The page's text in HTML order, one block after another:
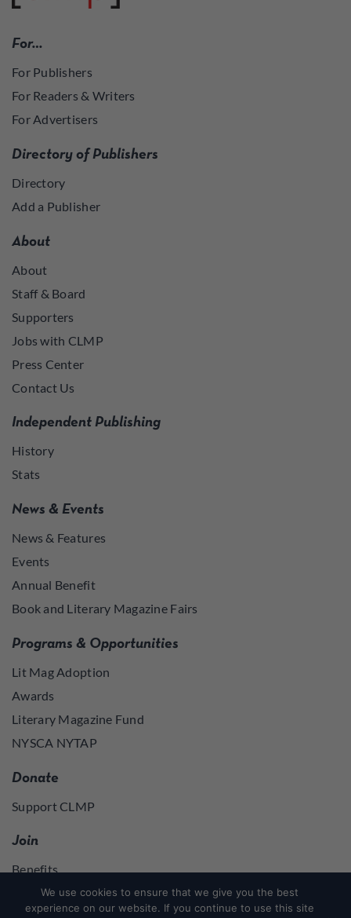
For…
For Publishers
For Readers & Writers
For Advertisers
Directory of Publishers
Directory
Add a Publisher
About
About
Staff & Board
Supporters
Jobs with CLMP
Press Center
Contact Us
Independent Publishing
History
Stats
News & Events
News & Features
Events
Annual Benefit
Book and Literary Magazine Fairs
Programs & Opportunities
Lit Mag Adoption
Awards
Literary Magazine Fund
NYSCA NYTAP
Donate
Support CLMP
Join
Benefits
We use cookies to ensure that we give you the best
experience on our website. If you continue to use this site